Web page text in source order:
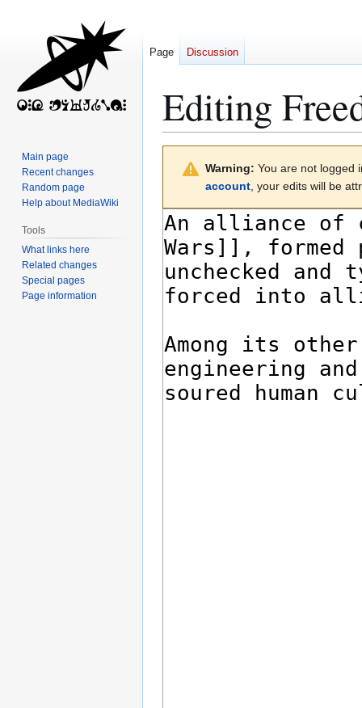
Editing
navigation
Warning: You are not logged
account, your edits will be
Page Discussion
Main page
Recent changes
Random page
Help about MediaWiki
Tools
What links here
Related changes
Special pages
Page information